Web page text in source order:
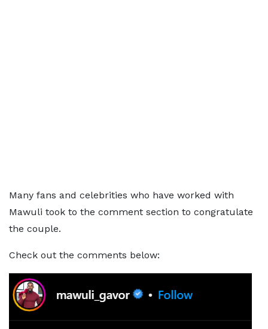
Many fans and celebrities who have worked with
Mawuli took to the comment section to congratulate
the couple.
Check out the comments below: